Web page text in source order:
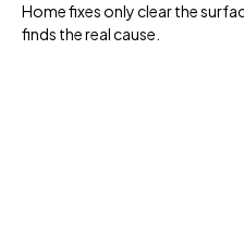
Home fixes only clear the
finds the real cause.